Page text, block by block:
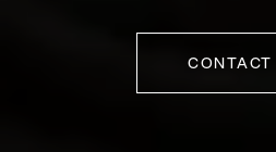
CONTACT